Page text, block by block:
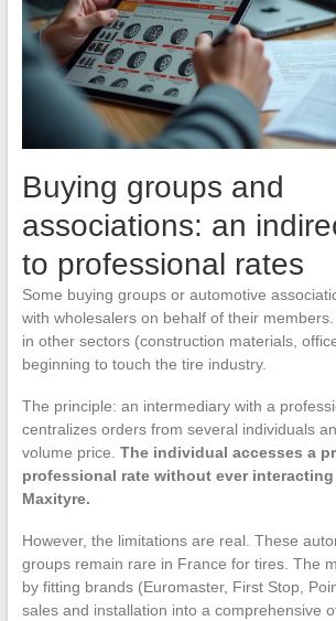
Buying groups and
associations: an
to professional rates
Some buying groups or automotive
with wholesalers on behalf of their
in other sectors (construction materials,
beginning to touch the tire industry.
The principle: an intermediary with a
centralizes orders from several individuals
volume price. The individual accesses a
professional rate without ever
Maxityre.
However, the limitations are real. These
groups remain rare in France for tires. The
by fitting brands (Euromaster, First Stop,
sales and installation into a comprehensive